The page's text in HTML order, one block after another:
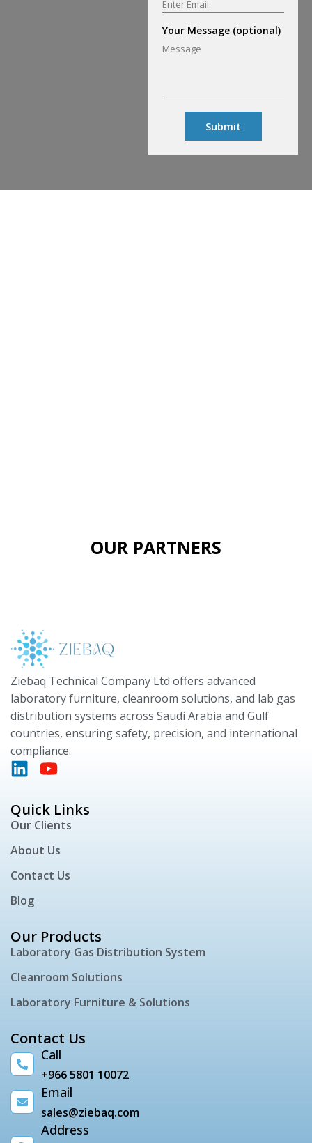
Your Message (optional)
OUR PARTNERS
Ziebaq Technical Company Ltd offers advanced
laboratory furniture, cleanroom solutions, and lab gas
distribution systems across Saudi Arabia and Gulf
countries, ensuring safety, precision, and international
compliance.
Quick Links
Our Clients
About Us
Contact Us
Blog
Our Products
Laboratory Gas Distribution System
Cleanroom Solutions
Laboratory Furniture & Solutions
Contact Us
Call
+966 5801 10072
Email
sales@ziebaq.com
Address